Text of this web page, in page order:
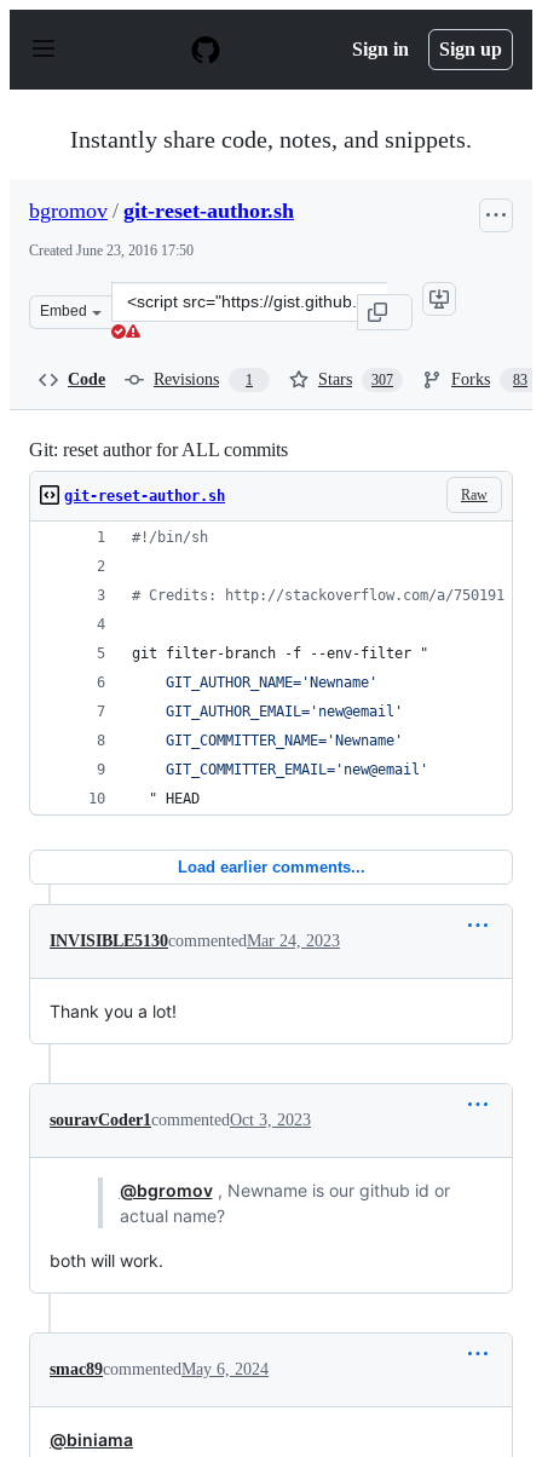
p
Sign in Sign up
Instantly share code, notes, and snippets.
bgromov / git-reset-author.sh
Created June 23, 2016 17:50
Embed
Clone
this
Code Revisions 1 Stars 307 Forks 83
Git: reset author for ALL commits
Raw
git-reset-author.sh
#! /bin/sh
# Credits: http://stackoverflow.com/a/750191
git filter-branch -f --env-filter
"
    GIT_AUTHOR_NAME='Newname'
    GIT_AUTHOR_EMAIL='new@email'
    GIT_COMMITTER_NAME='Newname'
    GIT_COMMITTER_EMAIL='new@email'
" HEAD
Load earlier comments...
INVISIBLE5130commentedMar 24, 2023
Thank you a lot!
souravCoder1commentedOct 3, 2023
@bgromov, Newname is our github id or
actual name?
both will work.
smac89commentedMay 6, 2024
@biniama